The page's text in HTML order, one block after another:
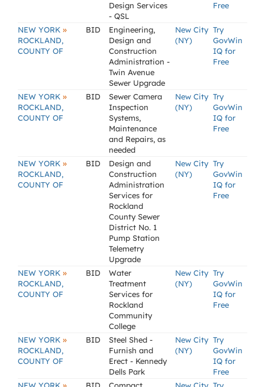
Design Services
- QSL
Free
NEW YORK »
ROCKLAND,
COUNTY OF
BID
Engineering,
Design and
Construction
Administration -
Twin Avenue
Sewer Upgrade
New City
(NY)
Try
GovWin
IQ for
Free
NEW YORK »
ROCKLAND,
COUNTY OF
BID
Sewer Camera
Inspection
Systems,
Maintenance
and Repairs, as
needed
New City
(NY)
Try
GovWin
IQ for
Free
NEW YORK »
ROCKLAND,
COUNTY OF
BID
Design and
Construction
Administration
Services for
Rockland
County Sewer
District No. 1
Pump Station
Telemetry
Upgrade
New City
(NY)
Try
GovWin
IQ for
Free
NEW YORK »
ROCKLAND,
COUNTY OF
BID
Water
Treatment
Services for
Rockland
Community
College
New City
(NY)
Try
GovWin
IQ for
Free
NEW YORK »
ROCKLAND,
COUNTY OF
BID
Steel Shed -
Furnish and
Erect - Kennedy
Dells Park
New City
(NY)
Try
GovWin
IQ for
Free